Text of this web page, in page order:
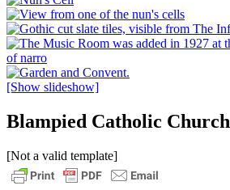
[Show slideshow]
Blampied Catholic Church
[Not a valid template]